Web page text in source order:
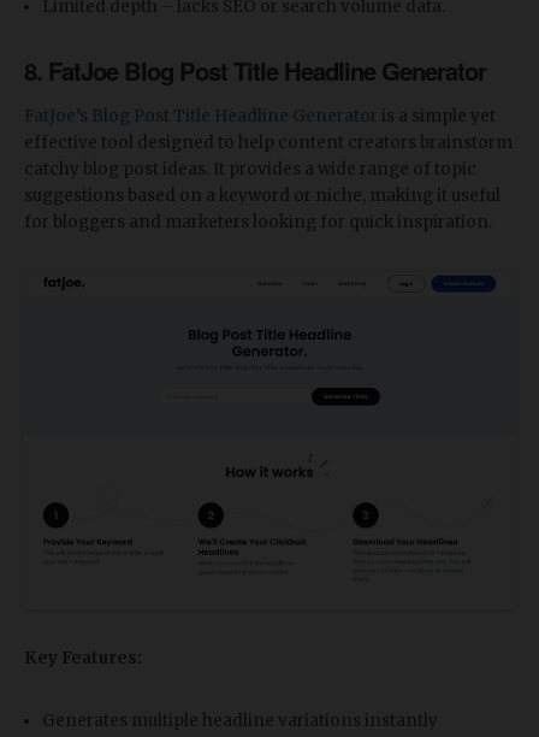
Limited depth – lacks SEO or search volume data.
8. FatJoe Blog Post Title Headline Generator
FatJoe’s Blog Post Title Headline Generator is a simple yet
effective tool designed to help content creators brainstorm
catchy blog post ideas. It provides a wide range of topic
suggestions based on a keyword or niche, making it useful
for bloggers and marketers looking for quick inspiration.
Key Features:
Generates multiple headline variations instantly